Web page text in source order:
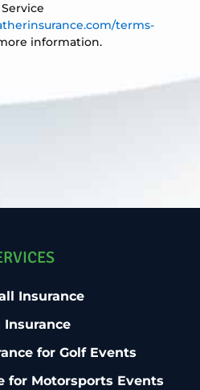
terms-
information.
Insurance
Insurance
for Golf Events
for Motorsports Events